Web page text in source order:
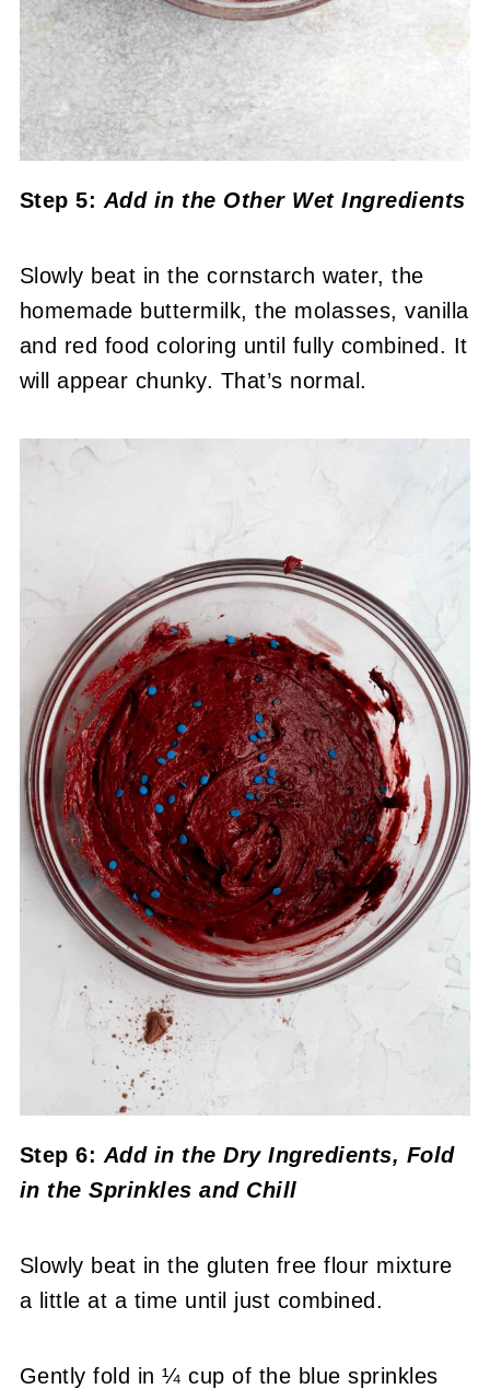
Step 5: Add in the Other Wet Ingredients
Slowly beat in the cornstarch water, the
homemade buttermilk, the molasses, vanilla
and red food coloring until fully combined. It
will appear chunky. That’s normal.
Step 6: Add in the Dry Ingredients, Fold
in the Sprinkles and Chill
Slowly beat in the gluten free flour mixture
a little at a time until just combined.
Gently fold in ¼ cup of the blue sprinkles